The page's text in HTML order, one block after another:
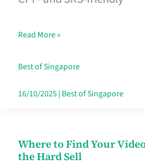
Singapore
Read More »
Best of Singapore
16/10/2025| Best of Singapore
Where to Find Your
the Hard Sell
Where